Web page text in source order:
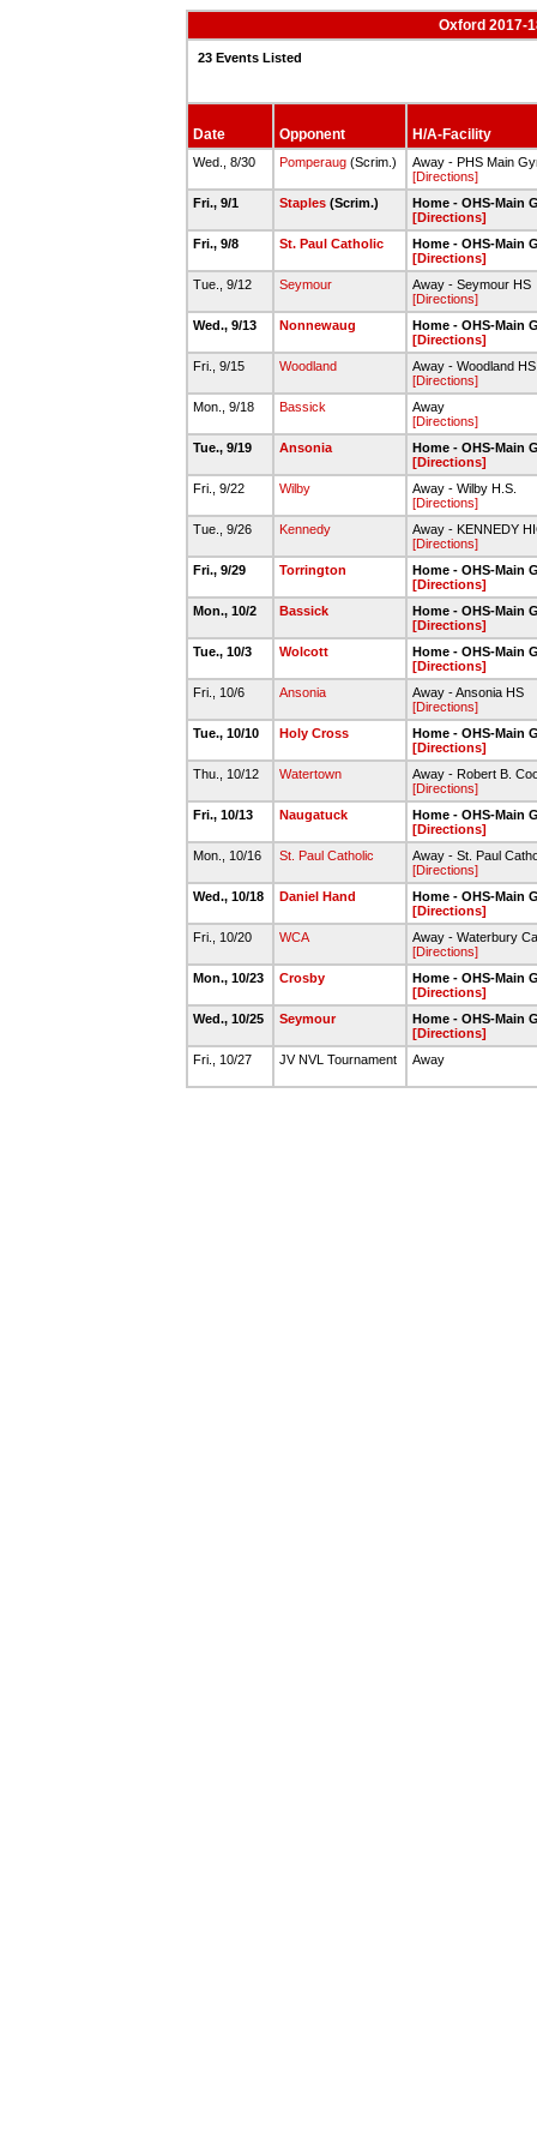
Oxford 2017-
23 Events Listed
Date Opponent H/A-Facility
Wed., 8/30 Pomperaug (Scrim.)
Away - PHS Main
[Directions]
Fri., 9/1
Staples (Scrim.)
Home - OHS-Main
[Directions]
Fri., 9/8
St. Paul Catholic
Home - OHS-Main
[Directions]
Tue., 9/12
Seymour
Away - Seymour HS
[Directions]
Wed., 9/13
Nonnewaug
Home - OHS-Main
[Directions]
Fri., 9/15
Woodland
Away - Woodland
[Directions]
Mon., 9/18
Bassick
Away
[Directions]
Tue., 9/19
Ansonia
Home - OHS-Main
[Directions]
Fri., 9/22
Wilby
Away - Wilby H.S.
[Directions]
Tue., 9/26
Kennedy
Away - KENNEDY
[Directions]
Fri., 9/29
Torrington
Home - OHS-Main
[Directions]
Mon., 10/2
Bassick
Home - OHS-Main
[Directions]
Tue., 10/3
Wolcott
Home - OHS-Main
[Directions]
Fri., 10/6
Ansonia
Away - Ansonia HS
[Directions]
Tue., 10/10
Holy Cross
Home - OHS-Main
[Directions]
Thu., 10/12
Watertown
Away - Robert B.
[Directions]
Fri., 10/13
Naugatuck
Home - OHS-Main
[Directions]
Mon., 10/16
St. Paul Catholic
Away - St. Paul
[Directions]
Wed., 10/18
Daniel Hand
Home - OHS-Main
[Directions]
Fri., 10/20
WCA
Away - Waterbury
[Directions]
Mon., 10/23
Crosby
Home - OHS-Main
[Directions]
Wed., 10/25
Seymour
Home - OHS-Main
[Directions]
Fri., 10/27
JV NVL Tournament Away